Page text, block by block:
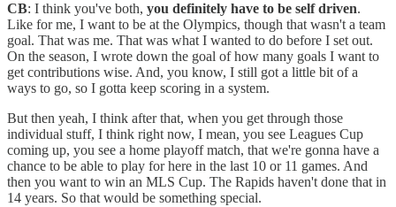
CB: I think you've both, you definitely have to be self driven.
Like for me, I want to be at the Olympics, though that wasn't a team
goal. That was me. That was what I wanted to do before I set out.
On the season, I wrote down the goal of how many goals I want to
get contributions wise. And, you know, I still got a little bit of a
ways to go, so I gotta keep scoring in a system.
But then yeah, I think after that, when you get through those
individual stuff, I think right now, I mean, you see Leagues Cup
coming up, you see a home playoff match, that we're gonna have a
chance to be able to play for here in the last 10 or 11 games. And
then you want to win an MLS Cup. The Rapids haven't done that in
14 years. So that would be something special.